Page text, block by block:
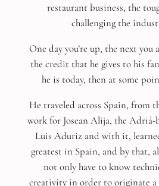
restaurant business, the
challenging the
One day you’re up, the next you
the credit that he gives to his
he is today, then at some
He traveled across Spain, from
work for Josean Alija, the
Luis Aduriz and with it,
greatest in Spain, and by that,
not only have to know
creativity in order to originate a